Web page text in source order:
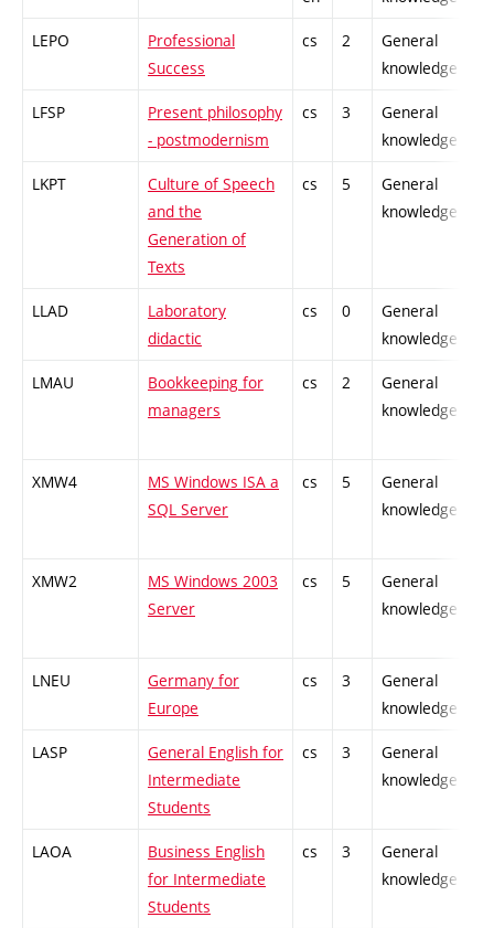
LEPO
Professional
Success
cs 2
General
knowledge
LFSP
Present philosophy
- postmodernism
cs 3
General
knowledge
LKPT
Culture of Speech
and the
Generation of
Texts
cs 5
General
knowledge
LLAD
Laboratory
didactic
cs 0
General
knowledge
LMAU
Bookkeeping for
managers
cs 2
General
knowledge
XMW4
MS Windows ISA a
SQL Server
cs 5
General
knowledge
XMW2
MS Windows 2003
Server
cs 5
General
knowledge
LNEU
Germany for
Europe
cs 3
General
knowledge
LASP
General English for
Intermediate
Students
cs 3
General
knowledge
LAOA
Business English
for Intermediate
Students
cs 3
General
knowledge